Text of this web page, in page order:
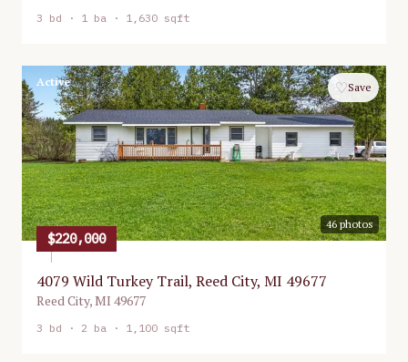
3 bd · 1 ba · 1,630 sqft
46photos
Active ♡Save
$220,000
4079 Wild Turkey Trail, Reed City, MI 49677
Reed City,MI 49677
3 bd · 2 ba · 1,100 sqft